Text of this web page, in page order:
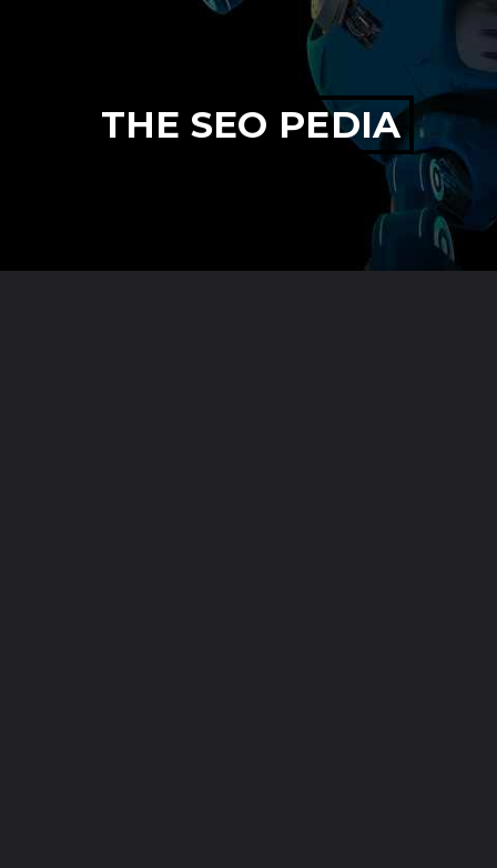
THE SEO PEDIA